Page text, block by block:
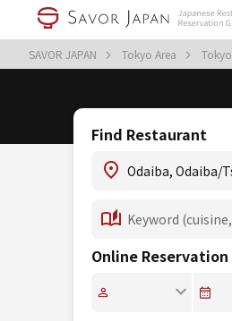
SAVOR JAPAN Tokyo Area Tokyo
Find Restaurant
Online Reservation